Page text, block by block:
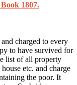
1807.
charged to every
to have survived for
list of all property
etc. and charge
the poor. It